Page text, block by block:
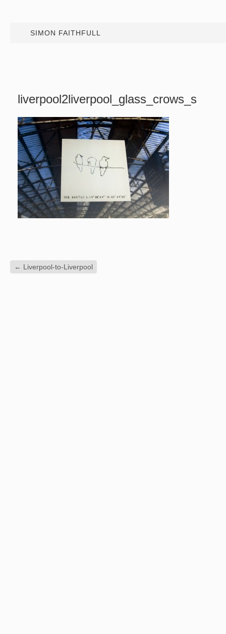
SIMON FAITHFULL
liverpool2liverpool_glass_crows_s
← Liverpool-to-Liverpool